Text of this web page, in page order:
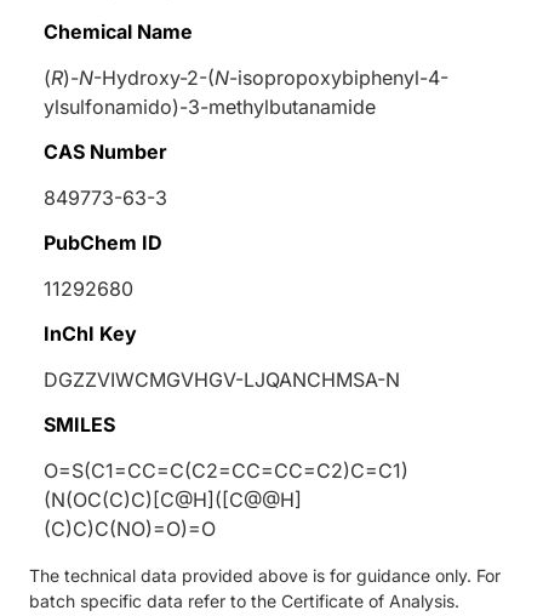
Chemical Name
(R)-N-Hydroxy-2-(N-isopropoxybiphenyl-4-
ylsulfonamido)-3-methylbutanamide
CAS Number
849773-63-3
PubChem ID
11292680
InChI Key
DGZZVIWCMGVHGV-LJQANCHMSA-N
SMILES
O=S(C1=CC=C(C2=CC=CC=C2)C=C1)
(N(OC(C)C)[C@H]([C@@H]
(C)C)C(NO)=O)=O
The technical data provided above is for guidance only. For
batch specific data refer to the Certificate of Analysis.